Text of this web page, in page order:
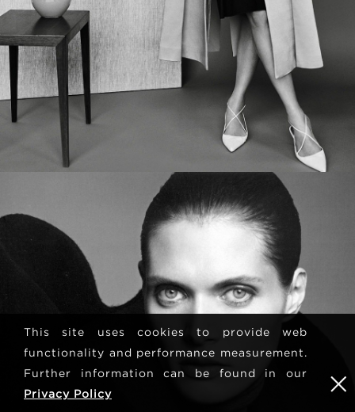
This site uses cookies to provide web
functionality and performance measurement.
Further information can be found in our
Privacy Policy